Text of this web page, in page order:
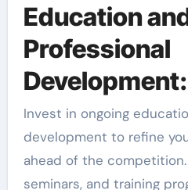
Education
Professional
Development:
Invest in ongoing
development to refine
ahead of the
seminars, and training